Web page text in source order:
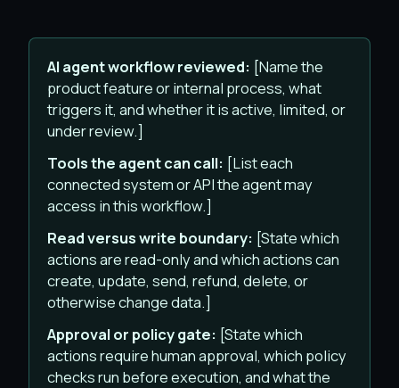
AI agent workflow reviewed: [Name the
product feature or internal process, what
triggers it, and whether it is active, limited, or
under review.]
Tools the agent can call: [List each
connected system or API the agent may
access in this workflow.]
Read versus write boundary: [State which
actions are read-only and which actions can
create, update, send, refund, delete, or
otherwise change data.]
Approval or policy gate: [State which
actions require human approval, which policy
checks run before execution, and what the